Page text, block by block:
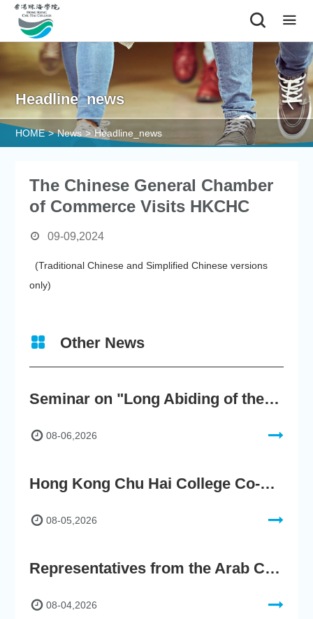
Headline_news
HOME > News > Headline_news
The Chinese General Chamber
of Commerce Visits HKCHC
09-09,2024
(Traditional Chinese and Simplified Chinese versions
only)
Other News
Seminar on "Long Abiding of the True Teaching"
08-06,2026
Hong Kong Chu Hai College Co-Organises"2nd AIGC Cultural Digital Content Creation Competition"
08-05,2026
Representatives from the Arab Chamber of Commerce and Industry Visit Hong Kong Chu Hai College for BRI Policy Roundtable
08-04,2026